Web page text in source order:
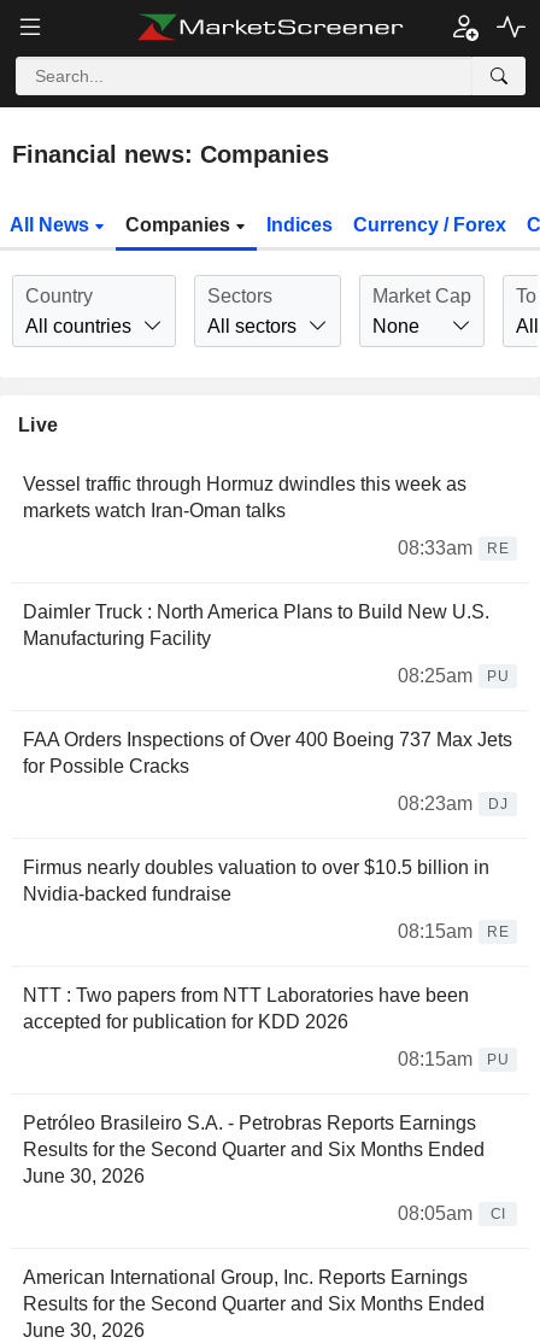
Financial news: Companies
All News Companies Indices Currency / Forex
Country
All countries
Sectors
All sectors
Market Cap
None
All
Live
Vessel traffic through Hormuz dwindles this week as
markets watch Iran-Oman talks
08:33am
RE
Daimler Truck : North America Plans to Build New U.S.
Manufacturing Facility
08:25am
PU
FAA Orders Inspections of Over 400 Boeing 737 Max Jets
for Possible Cracks
08:23am
DJ
Firmus nearly doubles valuation to over $10.5 billion in
Nvidia-backed fundraise
08:15am
RE
NTT : Two papers from NTT Laboratories have been
accepted for publication for KDD 2026
08:15am
PU
Petróleo Brasileiro S.A. - Petrobras Reports Earnings
Results for the Second Quarter and Six Months Ended
June 30, 2026
08:05am
CI
American International Group, Inc. Reports Earnings
Results for the Second Quarter and Six Months Ended
June 30, 2026